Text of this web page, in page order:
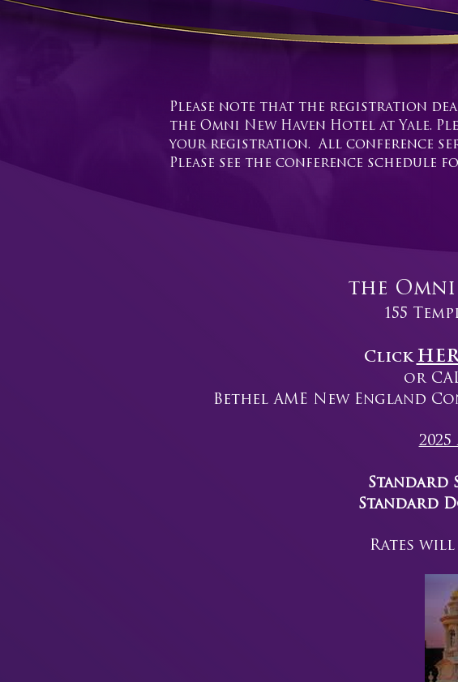
Please note that the registration
the Omni New Haven Hotel at Yale.
your registration. All conference
Please see the conference schedule
the Omni
155
Click
or
Bethel AME New England
Standard
Standard
Rates will